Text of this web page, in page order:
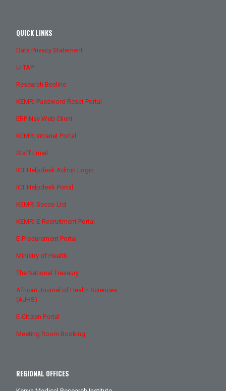
QUICK LINKS
Data Privacy Statement
U-TAP
Research Beeline
KEMRI Password Reset Portal
ERP Nav Web Client
KEMRI Intranet Portal
Staff Email
ICT Helpdesk Admin Login
ICT Helpdesk Portal
KEMRI Sacco Ltd
KEMRI E-Recruitment Portal
E-Procurement Portal
Ministry of Health
The National Treasury
African Journal of Health Sciences
(AJHS)
E-Citizen Portal
Meeting Room Booking
REGIONAL OFFICES